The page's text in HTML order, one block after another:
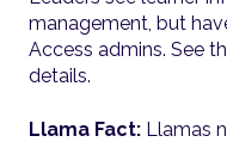
management, but
Access admins. See
details.
Llama Fact: Llamas